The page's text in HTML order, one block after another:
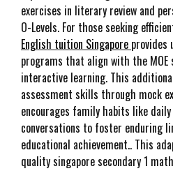
exercises in literary review and
O-Levels. For those seeking
English tuition Singapore provides
programs that align with the MOE
interactive learning. This
assessment skills through mock
encourages family habits like
conversations to foster enduring
educational achievement.. This
quality singapore secondary 1